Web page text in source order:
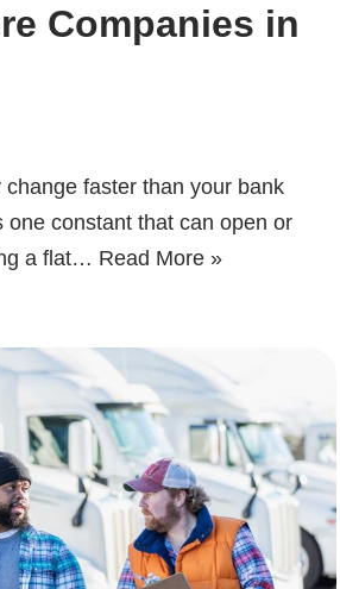
Companies in
faster than your bank
constant that can open or
a flat… Read More »